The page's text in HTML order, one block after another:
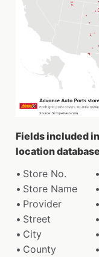
Fields included
location database
Store No.
Store Name
Provider
Street
City
County